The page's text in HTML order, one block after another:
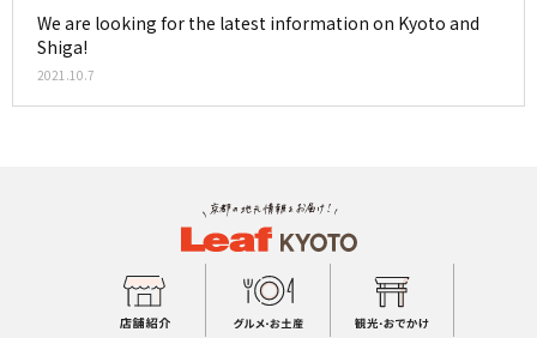
We are looking for the latest information on Kyoto and
Shiga!
2021.10.7